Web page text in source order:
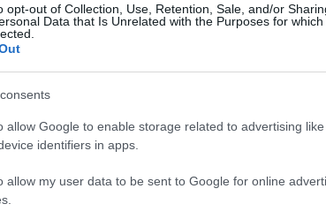
opt-out of Collection, Use, Retention, Sale, and/or
Data that Is Unrelated with the Purposes for which
allow Google to enable storage related to advertising
identifiers in apps.
allow my user data to be sent to Google for online
Arts Theatre
Nottingham Arts Theatre Youth Group
and Clyde Barrow chased their dreams